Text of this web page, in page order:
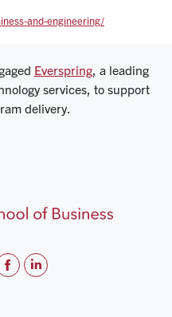
and-engineering/
Everspring, a leading
services, to support
delivery.
f
l